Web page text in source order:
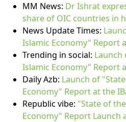
MM News: Dr Ishrat
share of OIC countries in
News Update Times:
Islamic Economy" Report
Trending in social: Launch
Islamic Economy" Report
Daily Azb: Launch of
Economy" Report at the
Republic vibe: "State of
Economy" Report Launch